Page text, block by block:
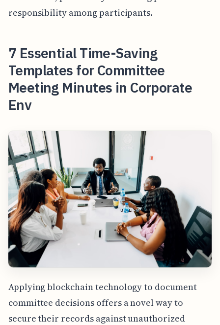
responsibility among participants.
7 Essential Time-Saving
Templates for Committee
Meeting Minutes in Corporate
Env
Applying blockchain technology to document
committee decisions offers a novel way to
secure their records against unauthorized